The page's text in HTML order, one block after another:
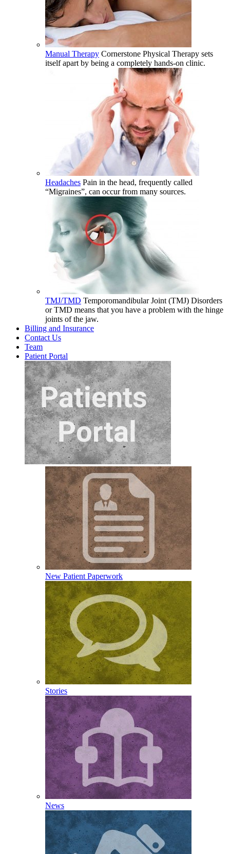
Manual Therapy Cornerstone Physical Therapy sets
itself apart by being a completely hands-on clinic.
Headaches Pain in the head, frequently called
“Migraines”, can occur from many sources.
TMJ/TMD Temporomandibular Joint (TMJ) Disorders
or TMD means that you have a problem with the hinge
joints of the jaw.
Billing and Insurance
Contact Us
Team
Patient Portal
New Patient Paperwork
Stories
News